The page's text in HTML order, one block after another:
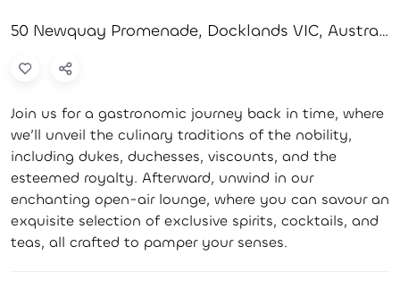
50 Newquay Promenade, Docklands VIC, Australia
Join us for a gastronomic journey back in time, where
we’ll unveil the culinary traditions of the nobility,
including dukes, duchesses, viscounts, and the
esteemed royalty. Afterward, unwind in our
enchanting open-air lounge, where you can savour an
exquisite selection of exclusive spirits, cocktails, and
teas, all crafted to pamper your senses.